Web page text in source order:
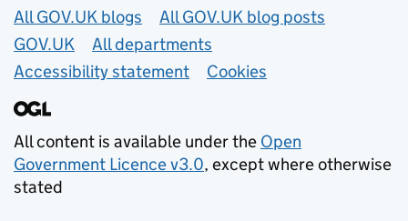
Useful links
All GOV.UK blogs
All GOV.UK blog posts
GOV.UK
All departments
Accessibility statement
Cookies
All content is available under the Open
Government Licence v3.0, except where otherwise
stated